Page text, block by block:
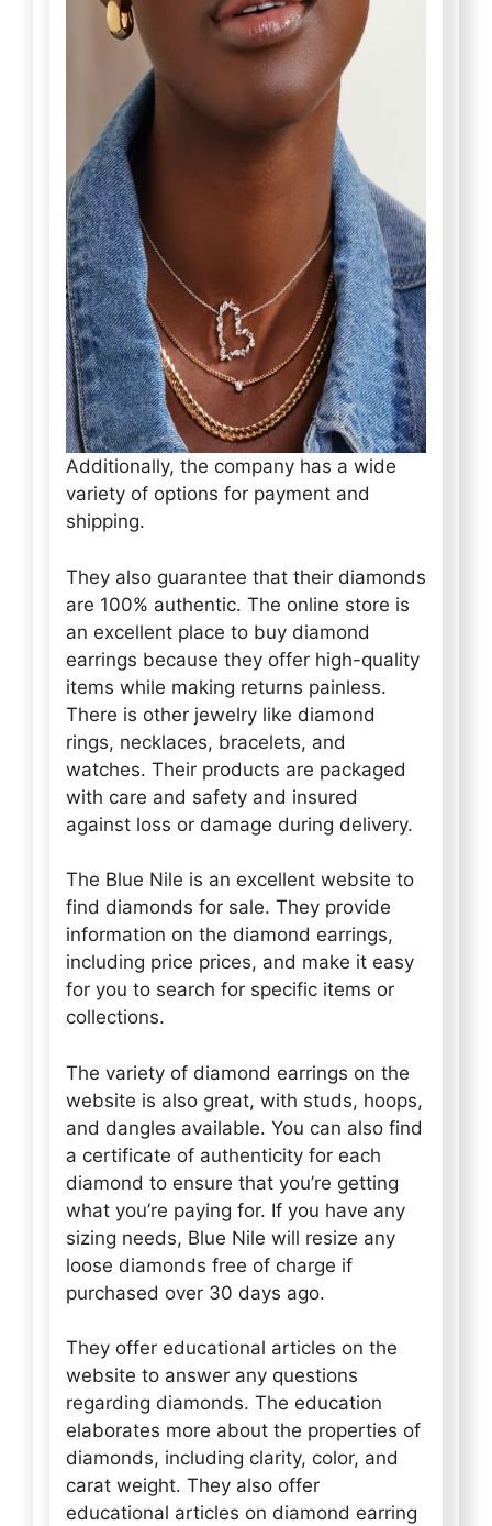
Additionally, the company has a wide
variety of options for payment and
shipping.
They also guarantee that their diamonds
are 100% authentic. The online store is
an excellent place to buy diamond
earrings because they offer high-quality
items while making returns painless.
There is other jewelry like diamond
rings, necklaces, bracelets, and
watches. Their products are packaged
with care and safety and insured
against loss or damage during delivery.
The Blue Nile is an excellent website to
find diamonds for sale. They provide
information on the diamond earrings,
including price prices, and make it easy
for you to search for specific items or
collections.
The variety of diamond earrings on the
website is also great, with studs, hoops,
and dangles available. You can also find
a certificate of authenticity for each
diamond to ensure that you’re getting
what you’re paying for. If you have any
sizing needs, Blue Nile will resize any
loose diamonds free of charge if
purchased over 30 days ago.
They offer educational articles on the
website to answer any questions
regarding diamonds. The education
elaborates more about the properties of
diamonds, including clarity, color, and
carat weight. They also offer
educational articles on diamond earring